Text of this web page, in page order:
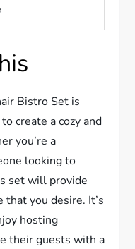
Bistro Set is
create a cozy and
you’re a
looking to
set will provide
you desire. It’s
hosting
their guests with a